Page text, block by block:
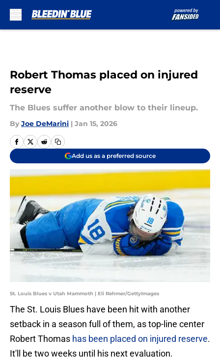
Robert Thomas placed on injured
reserve
The Blues suffer another blow to their lineup.
By Joe DeMarini | Jan 15, 2026
Add us as a preferred source
St. Louis Blues v Utah Mammoth | Eli Rehmer/GettyImages
The St. Louis Blues have been hit with another
setback in a season full of them, as top-line center
Robert Thomas has been placed on injured reserve.
It'll be two weeks until his next evaluation.